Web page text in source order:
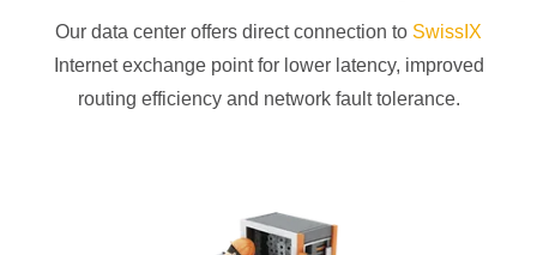
Our data center offers direct connection to SwissIX
Internet exchange point for lower latency, improved
routing efficiency and network fault tolerance.